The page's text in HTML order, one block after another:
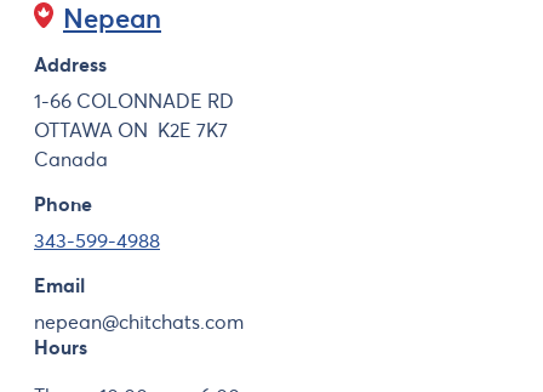
Nepean
Address
1-66 COLONNADE RD
OTTAWA ON K2E 7K7
Canada
Phone
343-599-4988
Email
nepean@chitchats.com
Hours